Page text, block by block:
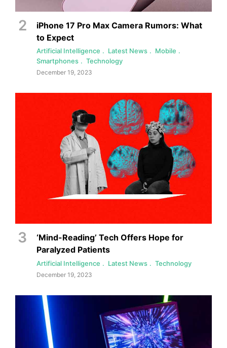
iPhone 17 Pro Max Camera Rumors: What
to Expect
Artificial Intelligence Latest News
Mobile
Smartphones
Technology
December 19, 2023
‘Mind-Reading’ Tech Offers Hope for
Paralyzed Patients
Artificial Intelligence Latest News Technology
December 19, 2023